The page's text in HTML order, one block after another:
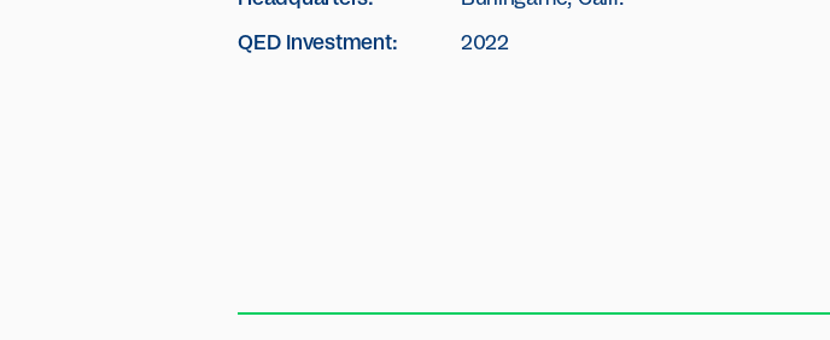
QED Investment: 2022